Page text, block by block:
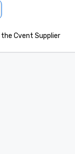
Cvent Supplier